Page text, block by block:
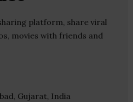
platform, share viral
movies with friends and
Gujarat, India